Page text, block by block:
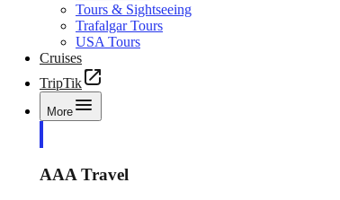
Tours & Sightseeing
Trafalgar Tours
USA Tours
Cruises
TripTik
More
AAA Travel